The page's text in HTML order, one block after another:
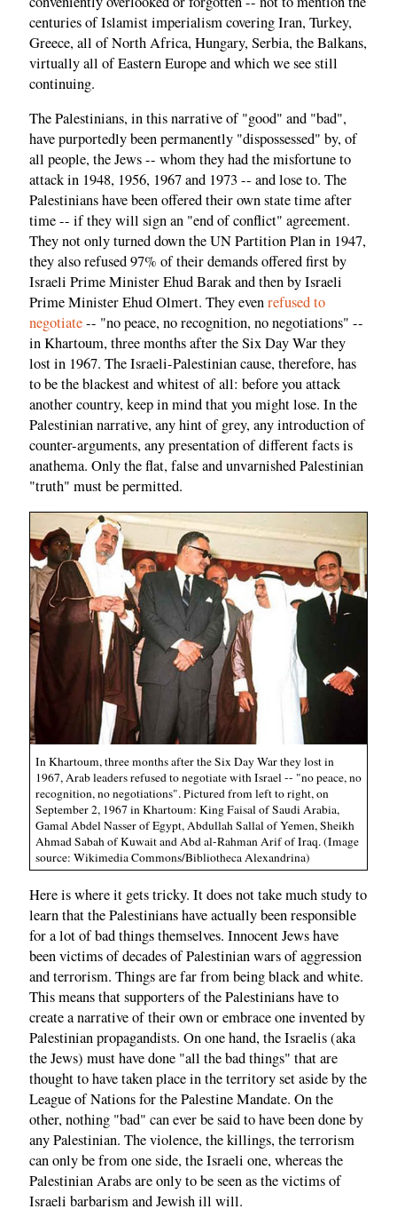
centuries of Islamist imperialism covering Iran, Turkey,
Greece, all of North Africa, Hungary, Serbia, the Balkans,
virtually all of Eastern Europe and which we see still
continuing.
The Palestinians, in this narrative of "good" and "bad",
have purportedly been permanently "dispossessed" by, of
all people, the Jews -- whom they had the misfortune to
attack in 1948, 1956, 1967 and 1973 -- and lose to. The
Palestinians have been offered their own state time after
time -- if they will sign an "end of conflict" agreement.
They not only turned down the UN Partition Plan in 1947,
they also refused 97% of their demands offered first by
Israeli Prime Minister Ehud Barak and then by Israeli
Prime Minister Ehud Olmert. They evenrefused to
negotiate-- "no peace, no recognition, no negotiations" --
in Khartoum, three months after the Six Day War they
lost in 1967. The Israeli-Palestinian cause, therefore, has
to be the blackest and whitest of all: before you attack
another country, keep in mind that you might lose. In the
Palestinian narrative, any hint of grey, any introduction of
counter-arguments, any presentation of different facts is
anathema. Only the flat, false and unvarnished Palestinian
"truth" must be permitted.
In Khartoum, three months after the Six Day War they lost in
1967, Arab leaders refused to negotiate with Israel -- "no peace, no
recognition, no negotiations". Pictured from left to right, on
September 2, 1967 in Khartoum: King Faisal of Saudi Arabia,
Gamal Abdel Nasser of Egypt, Abdullah Sallal of Yemen, Sheikh
Ahmad Sabah of Kuwait and Abd al-Rahman Arif of Iraq. (Image
source: Wikimedia Commons/Bibliotheca Alexandrina)
Here is where it gets tricky. It does not take much study to
learn that the Palestinians have actually been responsible
for a lot of bad things themselves. Innocent Jews have
been victims of decades of Palestinian wars of aggression
and terrorism. Things are far from being black and white.
This means that supporters of the Palestinians have to
create a narrative of their own or embrace one invented by
Palestinian propagandists. On one hand, the Israelis (aka
the Jews) must have done "all the bad things" that are
thought to have taken place in the territory set aside by the
League of Nations for the Palestine Mandate. On the
other, nothing "bad" can ever be said to have been done by
any Palestinian. The violence, the killings, the terrorism
can only be from one side, the Israeli one, whereas the
Palestinian Arabs are only to be seen as the victims of
Israeli barbarism and Jewish ill will.